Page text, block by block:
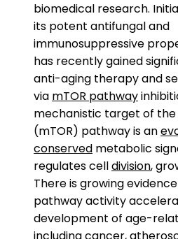
biomedical research.
its potent antifungal and
immunosuppressive
has recently gained
anti-aging therapy and
via mTOR pathway
mechanistic target of
(mTOR) pathway is an
conserved metabolic
regulates celldivision,
There is growing
pathway activity
development of age-